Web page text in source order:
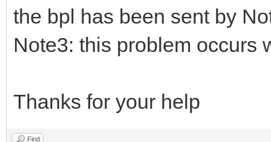
the bpl has been sent by
Note3: this problem occurs
Thanks for your help
Find